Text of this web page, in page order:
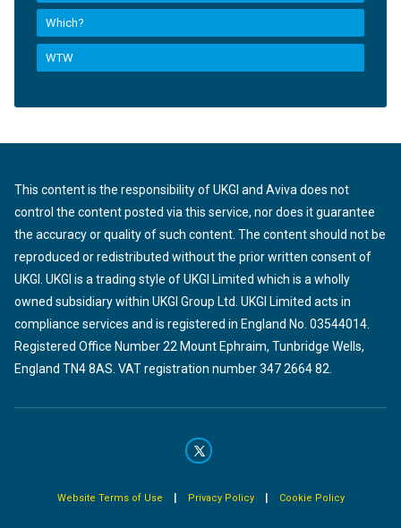
Which?
WTW
This content is the responsibility of UKGI and Aviva does not
control the content posted via this service, nor does it guarantee
the accuracy or quality of such content. The content should not be
reproduced or redistributed without the prior written consent of
UKGI. UKGI is a trading style of UKGI Limited which is a wholly
owned subsidiary within UKGI Group Ltd. UKGI Limited acts in
compliance services and is registered in England No. 03544014.
Registered Office Number 22 Mount Ephraim, Tunbridge Wells,
England TN4 8AS. VAT registration number 347 2664 82.
Website Terms of Use | Privacy Policy| Cookie Policy